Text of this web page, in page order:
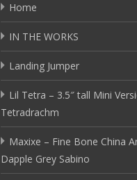
Home
IN THE WORKS
Landing Jumper
Lil Tetra – 3.5″ tall Mini
Tetradrachm
Maxixe – Fine Bone China
Dapple Grey Sabino